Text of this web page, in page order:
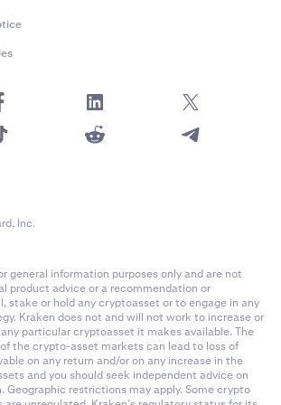
a maker-taker
of the notional order value for a
are charged on auto-roll or funding
strictly between counter-parties.
process every hour that applies
spot value to the Index. SeeLast Trading
are cash-settled in base currency
uses amaker-taker fee structure. Fees are
of the notional order value for a
settlement will result in a taker fee.
Inc.
general information purposes only and are not
product advice or a recommendation or
stake or hold any cryptoasset or to engage in any
Kraken does not and will not work to increase or
particular cryptoasset it makes available. The
the crypto-asset markets can lead to loss of
on any return and/or on any increase in the
and you should seek independent advice on
Geographic restrictions may apply. Some crypto